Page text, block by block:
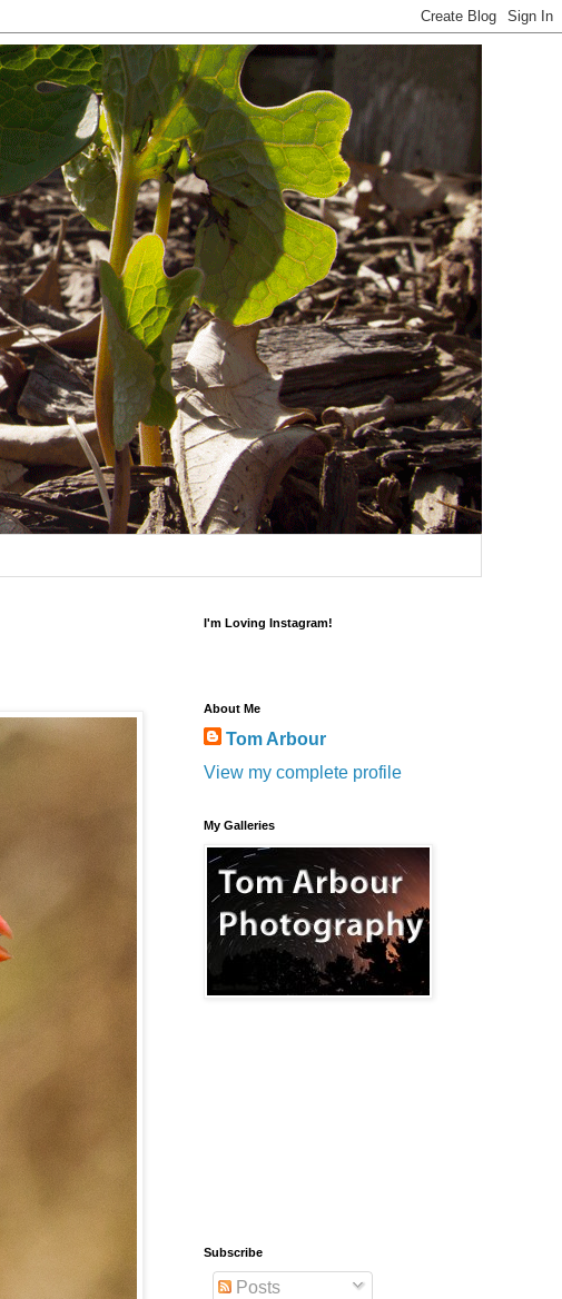
I'm Loving Instagram!
About Me
Tom Arbour
View my complete profile
My Galleries
Subscribe
Posts